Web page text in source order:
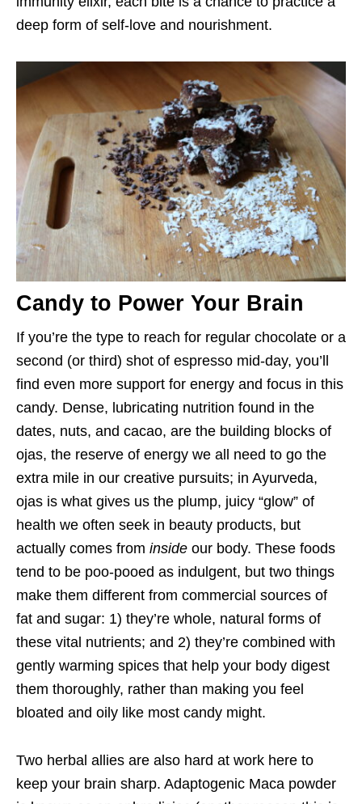
deep form of self-love and nourishment.
Candy to Power Your Brain
If you’re the type to reach for regular chocolate or a
second (or third) shot of espresso mid-day, you’ll
find even more support for energy and focus in this
candy. Dense, lubricating nutrition found in the
dates, nuts, and cacao, are the building blocks of
ojas, the reserve of energy we all need to go the
extra mile in our creative pursuits; in Ayurveda,
ojas is what gives us the plump, juicy “glow” of
health we often seek in beauty products, but
actually comes from inside our body. These foods
tend to be poo-pooed as indulgent, but two things
make them different from commercial sources of
fat and sugar: 1) they’re whole, natural forms of
these vital nutrients; and 2) they’re combined with
gently warming spices that help your body digest
them thoroughly, rather than making you feel
bloated and oily like most candy might.
Two herbal allies are also hard at work here to
keep your brain sharp. Adaptogenic Maca powder